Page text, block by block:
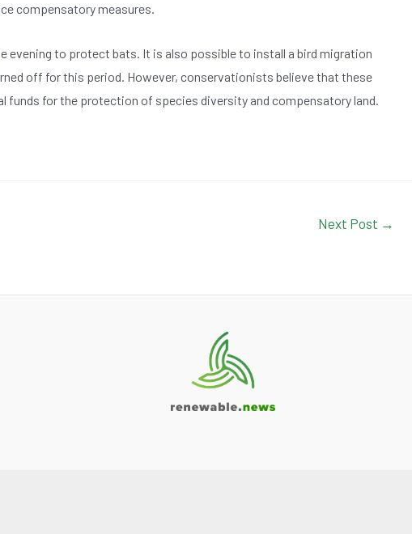
compensatory measures.
evening to protect bats. It is also possible to install a bird migration
off for this period. However, conservationists believe that these
funds for the protection of species diversity and compensatory land.
Next Post →